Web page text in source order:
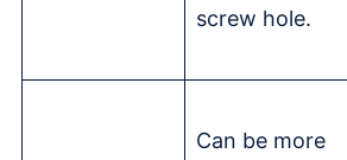
screw hole.
Can be more